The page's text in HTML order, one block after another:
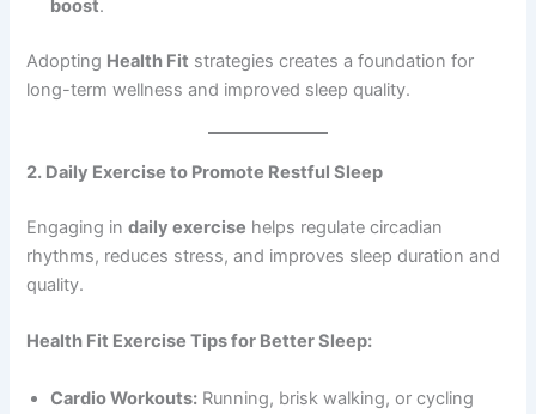
boost.
Adopting Health Fit strategies creates a foundation for
long-term wellness and improved sleep quality.
2. Daily Exercise to Promote Restful Sleep
Engaging indaily exercise helps regulate circadian
rhythms, reduces stress, and improves sleep duration and
quality.
Health Fit Exercise Tips for Better Sleep:
Cardio Workouts: Running, brisk walking, or cycling